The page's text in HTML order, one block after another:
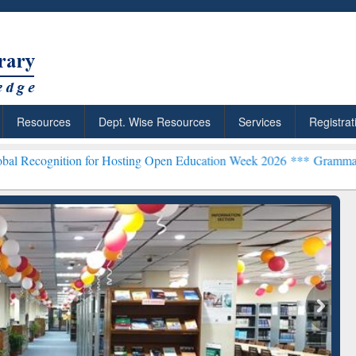
Resources Dept. Wise Resources Services
Hosting Open Education Week 2026 ***Grammarly Premium
Citation-
Grammarly Premium (Edu)